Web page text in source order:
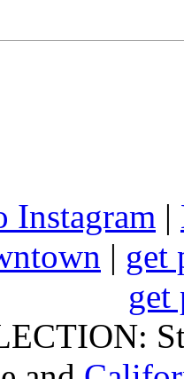
Instagram |
| get
get